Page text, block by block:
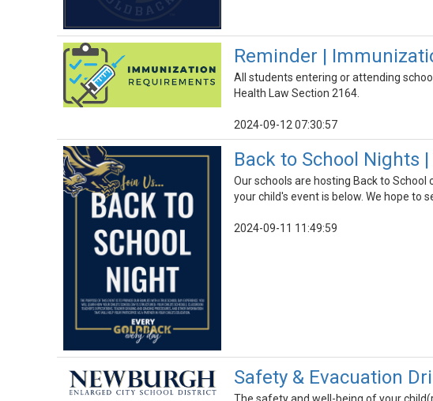
Reminder |
All students entering or attending
Health Law Section 2164.
2024-09-12 07:30:57
Back to School Nights
Our schools are hosting Back to
your child's event is below. We hope to
2024-09-11 11:49:59
Safety & Evacuation